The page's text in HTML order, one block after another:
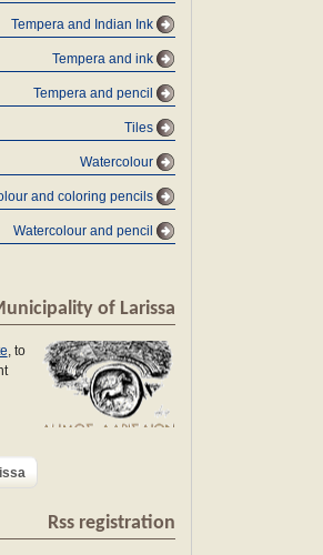
Tempera and Indian Ink
Tempera and ink
Tempera and pencil
Tiles
Watercolour
and coloring pencils
Watercolour and pencil
of Larissa
, to
Rss registration